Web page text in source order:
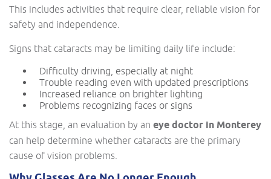
This includes activities that require clear, reliable vision for
safety and independence.
Signs that cataracts may be limiting daily life include:
Difficulty driving, especially at night
Trouble reading even with updated prescriptions
Increased reliance on brighter lighting
Problems recognizing faces or signs
At this stage, an evaluation by an eye doctor in Monterey
can help determine whether cataracts are the primary
cause of vision problems.